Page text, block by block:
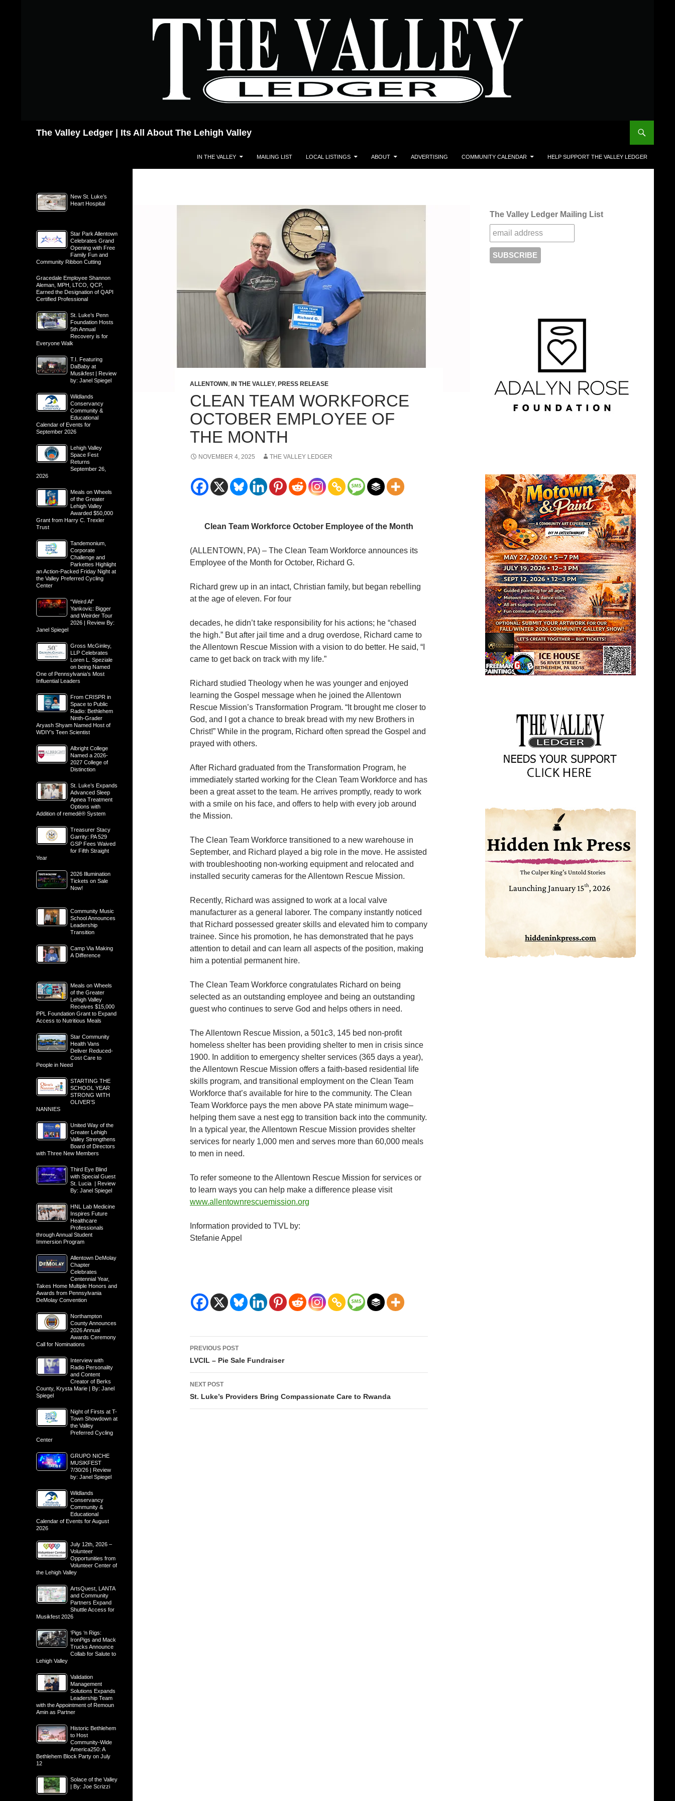
The Valley Ledger | Its All About The Lehigh Valley
IN THE VALLEY MAILING LIST LOCAL LISTINGS ABOUT ADVERTISING COMMUNITY CALENDAR HELP SUPPORT THE VALLEY LEDGER
ALLENTOWN , IN THE VALLEY, PRESS RELEASE
CLEAN TEAM WORKFORCE
OCTOBER EMPLOYEE OF
THE MONTH
NOVEMBER 4, 2025 THE VALLEY LEDGER
Clean Team Workforce October Employee of the Month
(ALLENTOWN, PA) – The Clean Team Workforce announces its
Employee of the Month for October, Richard G.
Richard grew up in an intact, Christian family, but began rebelling
at the age of eleven. For four
decades, he didn’t take responsibility for his actions; he “chased
the high.” But after jail time and a drug overdose, Richard came to
the Allentown Rescue Mission with a vision to do better. He said, “I
came to get back on track with my life.”
Richard studied Theology when he was younger and enjoyed
learning the Gospel message when he joined the Allentown
Rescue Mission’s Transformation Program. “It brought me closer to
God, and I got a chance to break bread with my new Brothers in
Christ!” While in the program, Richard often spread the Gospel and
prayed with others.
After Richard graduated from the Transformation Program, he
immediately started working for the Clean Team Workforce and has
been a great asset to the team. He arrives promptly, ready to work
with a smile on his face, and offers to help with every job around
the Mission.
The Clean Team Workforce transitioned to a new warehouse in
September, and Richard played a big role in the move. He assisted
with troubleshooting non-working equipment and relocated and
installed security cameras for the Allentown Rescue Mission.
Recently, Richard was assigned to work at a local valve
manufacturer as a general laborer. The company instantly noticed
that Richard possessed greater skills and elevated him to company
trainee. Since his promotion, he has demonstrated that he pays
attention to detail and can learn all aspects of the position, making
him a potential permanent hire.
The Clean Team Workforce congratulates Richard on being
selected as an outstanding employee and being an outstanding
guest who continues to serve God and helps others in need.
The Allentown Rescue Mission, a 501c3, 145 bed non-profit
homeless shelter has been providing shelter to men in crisis since
1900. In addition to emergency shelter services (365 days a year),
the Allentown Rescue Mission offers a faith-based residential life
skills program, and transitional employment on the Clean Team
Workforce that’s available for hire to the community. The Clean
Team Workforce pays the men above PA state minimum wage–
helping them save a nest egg to transition back into the community.
In a typical year, the Allentown Rescue Mission provides shelter
services for nearly 1,000 men and serves more than 60,000 meals
to men in need.
To refer someone to the Allentown Rescue Mission for services or
to learn ways you can help make a difference please visit
www.allentownrescuemission.org
Information provided to TVL by:
Stefanie Appel
Post
navigation
PREVIOUS POST
LVCIL – Pie Sale Fundraiser
NEXT POST
St. Luke’s Providers Bring Compassionate Care to Rwanda
The Valley Ledger Mailing List
New St. Luke’s
Heart Hospital
Star Park Allentown
Celebrates Grand
Opening with Free
Family Fun and
Community Ribbon Cutting
Gracedale Employee Shannon
Aleman, MPH, LTCO, QCP,
Earned the Designation of QAPI
Certified Professional
St. Luke’s Penn
Foundation Hosts
5th Annual
Recovery is for
Everyone Walk
T.I. Featuring
DaBaby at
Musikfest | Review
by: Janel Spiegel
Wildlands
Conservancy
Community &
Educational
Calendar of Events for
September 2026
Lehigh Valley
Space Fest
Returns
September 26,
2026
Meals on Wheels
of the Greater
Lehigh Valley
Awarded $50,000
Grant from Harry C. Trexler
Trust
Tandemonium,
Corporate
Challenge and
Parkettes Highlight
an Action-Packed Friday Night at
the Valley Preferred Cycling
Center
“Weird Al”
Yankovic: Bigger
and Weirder Tour
2026 | Review By:
Janel Spiegel
Gross McGinley,
LLP Celebrates
Loren L. Speziale
on being Named
One of Pennsylvania’s Most
Influential Leaders
From CRISPR in
Space to Public
Radio: Bethlehem
Ninth-Grader
Aryash Shyam Named Host of
WDIY’s Teen Scientist
Albright College
Named a 2026-
2027 College of
Distinction
St. Luke’s Expands
Advanced Sleep
Apnea Treatment
Options with
Addition of remedē® System
Treasurer Stacy
Garrity: PA 529
GSP Fees Waived
for Fifth Straight
Year
2026 Illumination
Tickets on Sale
Now!
Community Music
School Announces
Leadership
Transition
Camp Via Making
A Difference
Meals on Wheels
of the Greater
Lehigh Valley
Receives $15,000
PPL Foundation Grant to Expand
Access to Nutritious Meals
Star Community
Health Vans
Deliver Reduced-
Cost Care to
People in Need
STARTING THE
SCHOOL YEAR
STRONG WITH
OLIVER’S
NANNIES
United Way of the
Greater Lehigh
Valley Strengthens
Board of Directors
with Three New Members
Third Eye Blind
with Special Guest
St. Lucia | Review
By: Janel Spiegel
HNL Lab Medicine
Inspires Future
Healthcare
Professionals
through Annual Student
Immersion Program
Allentown DeMolay
Chapter
Celebrates
Centennial Year,
Takes Home Multiple Honors and
Awards from Pennsylvania
DeMolay Convention
Northampton
County Announces
2026 Annual
Awards Ceremony
Call for Nominations
Interview with
Radio Personality
and Content
Creator of Berks
County, Krysta Marie | By: Janel
Spiegel
Night of Firsts at T-
Town Showdown at
the Valley
Preferred Cycling
Center
GRUPO NICHE
MUSIKFEST
7/30/26 | Review
by: Janel Spiegel
Wildlands
Conservancy
Community &
Educational
Calendar of Events for August
2026
July 12th, 2026 –
Volunteer
Opportunities from
Volunteer Center of
the Lehigh Valley
ArtsQuest, LANTA
and Community
Partners Expand
Shuttle Access for
Musikfest 2026
‘Pigs ‘n Rigs:
IronPigs and Mack
Trucks Announce
Collab for Salute to
Lehigh Valley
Validation
Management
Solutions Expands
Leadership Team
with the Appointment of Remoun
Amin as Partner
Historic Bethlehem
to Host
Community-Wide
America250: A
Bethlehem Block Party on July
12
Solace of the Valley
| By: Joe Scrizzi